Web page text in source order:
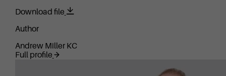
Download file
Author
Andrew Miller KC
Full profile